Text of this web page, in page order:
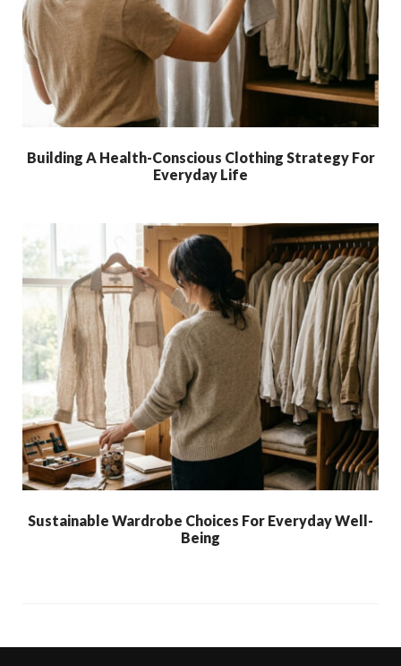
Building A Health-Conscious Clothing Strategy For
Everyday Life
Sustainable Wardrobe Choices For Everyday Well-
Being